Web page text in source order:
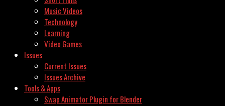
Music Videos
Technology
Learning
Video Games
Issues
Current Issues
Issues Archive
Tools & Apps
Swap Animator Plugin for Blender